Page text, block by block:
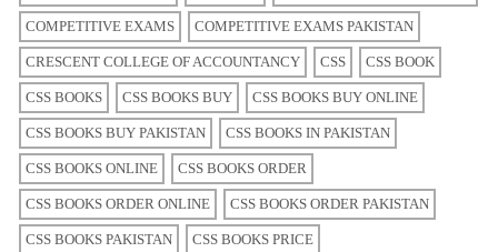
COMPETITIVE EXAMS COMPETITIVE EXAMS PAKISTAN
CRESCENT COLLEGE OF ACCOUNTANCY CSS CSS BOOK
CSS BOOKS CSS BOOKS BUY CSS BOOKS BUY ONLINE
CSS BOOKS BUY PAKISTAN CSS BOOKS IN PAKISTAN
CSS BOOKS ONLINE CSS BOOKS ORDER
CSS BOOKS ORDER ONLINE CSS BOOKS ORDER PAKISTAN
CSS BOOKS PAKISTAN CSS BOOKS PRICE